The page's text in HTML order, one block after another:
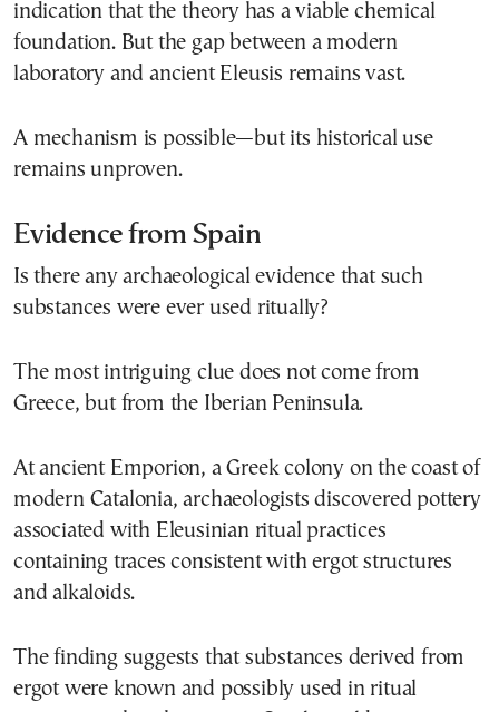
indication that the theory has a viable chemical
foundation. But the gap between a modern
laboratory and ancient Eleusis remains vast.
A mechanism is possible—but its historical use
remains unproven.
Evidence from Spain
Is there any archaeological evidence that such
substances were ever used ritually?
The most intriguing clue does not come from
Greece, but from the Iberian Peninsula.
At ancient Emporion, a Greek colony on the coast of
modern Catalonia, archaeologists discovered pottery
associated with Eleusinian ritual practices
containing traces consistent with ergot structures
and alkaloids.
The finding suggests that substances derived from
ergot were known and possibly used in ritual